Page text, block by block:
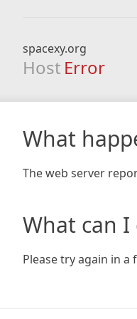
spacexy.org
Host Error
What
The web server
What can I
Please try again in a